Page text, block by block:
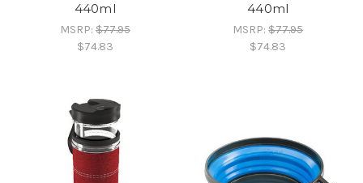
440ml
MSRP:$77.95
$74.83
440ml
MSRP:$77.95
$74.83